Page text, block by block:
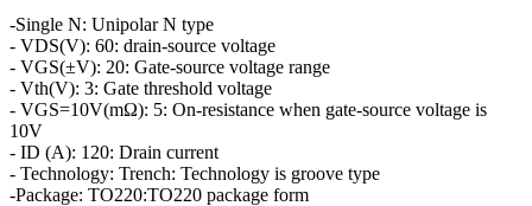
-Single N: Unipolar N type
- VDS(V): 60: drain-source voltage
- VGS(±V): 20: Gate-source voltage range
- Vth(V): 3: Gate threshold voltage
- VGS=10V(mΩ): 5: On-resistance when gate-source voltage is
10V
- ID (A): 120: Drain current
- Technology: Trench: Technology is groove type
-Package: TO220:TO220 package form